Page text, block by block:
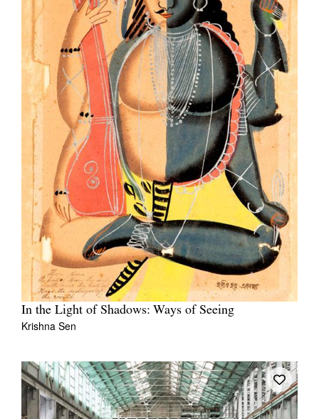
In the Light of Shadows: Ways of Seeing
Krishna Sen